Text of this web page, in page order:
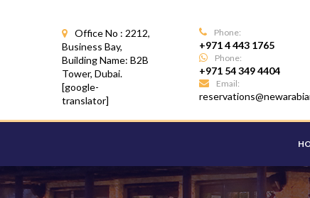
Office No : 2212,
Business Bay,
Building Name: B2B
Tower, Dubai.
[google-
translator]
Phone:
+971 4 443 1765
Phone:
+971 54 349 4404
Email: